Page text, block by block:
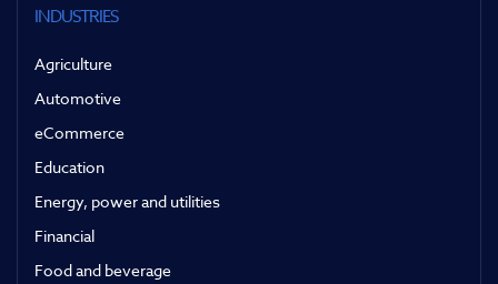
INDUSTRIES
Agriculture
Automotive
eCommerce
Education
Energy, power and utilities
Financial
Food and beverage